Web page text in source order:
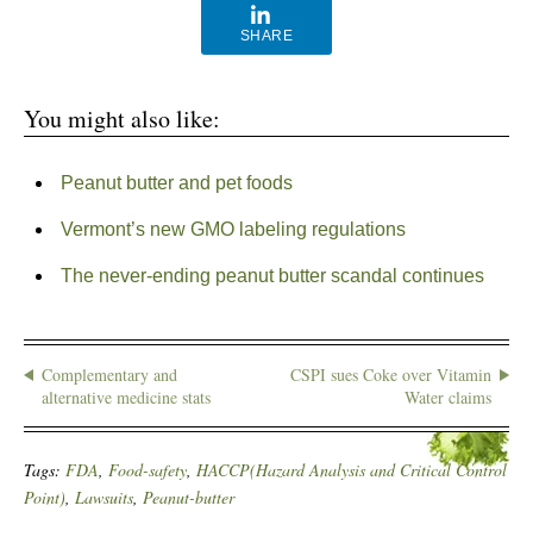
SHARE
You might also like:
Peanut butter and pet foods
Vermont’s new GMO labeling regulations
The never-ending peanut butter scandal continues
Complementary and
alternative medicine stats
CSPI sues Coke over Vitamin
Water claims
Tags: FDA, Food-safety, HACCP(Hazard Analysis and Critical Control
Point), Lawsuits, Peanut-butter